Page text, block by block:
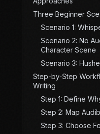
Three Beginner
Scenario 1:
Scenario 2: No
Character Scene
Scenario 3:
Step-by-Step
Writing
Step 1: Define
Step 2: Map
Step 3: Choose